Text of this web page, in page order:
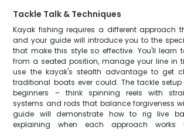
Tackle Talk & Techniques
Kayak fishing requires a different approach
and your guide will introduce you to the
that make this style so effective. You'll learn
from a seated position, manage your line in
use the kayak's stealth advantage to get
traditional boats ever could. The tackle
beginners – think spinning reels with
systems and rods that balance forgiveness
guide will demonstrate how to rig live
explaining when each approach works